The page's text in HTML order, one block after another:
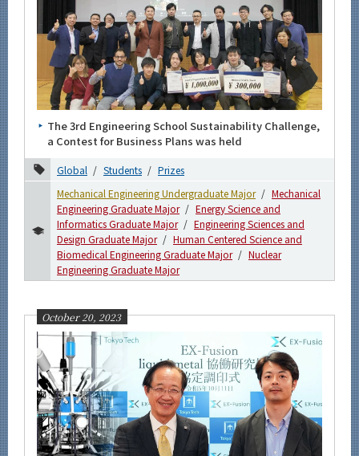
The 3rd Engineering School Sustainability Challenge,
a Contest for Business Plans was held
Global Students
Prizes
Mechanical Engineering Undergraduate Major
Mechanical
Engineering Graduate Major
Energy Science and
Informatics Graduate Major
Engineering Sciences and
Design Graduate Major
Human Centered Science and
Biomedical Engineering Graduate Major
Nuclear
Engineering Graduate Major
October 20, 2023
Event Information
Organization map
More information
CLOSE